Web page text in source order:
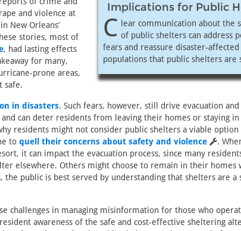
Implications for Public
C
lear communication about the
of public shelters can address
fears and reassure disaster-affected
populations that public shelters are
and violence at
New Orleans’
stories, most of
, had lasting effects
for many,
prone areas,
safe.
in disasters. Such fears, however, still drive evacuation
can deter residents from leaving their homes or staying in
residents might not consider public shelters a viable
to quell their concerns about safety and violence
.
it can impact the evacuation process, since many
elsewhere. Others might choose to remain in their homes
the public is best served by understanding that shelters are a
challenges in managing misinformation for those who
awareness of the safe and cost-effective sheltering